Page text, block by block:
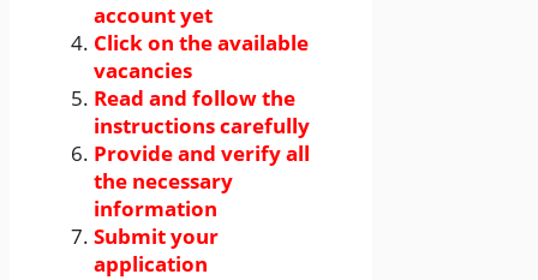
account yet
Click on the available
vacancies
Read and follow the
instructions carefully
Provide and verify all
the necessary
information
Submit your
application